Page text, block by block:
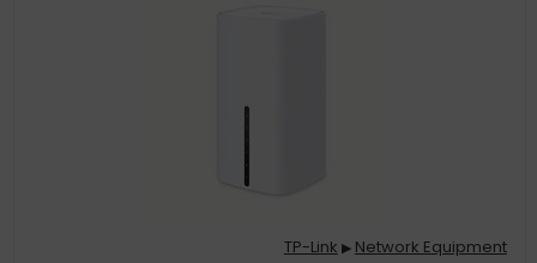
TP-Link ▶ Network Equipment